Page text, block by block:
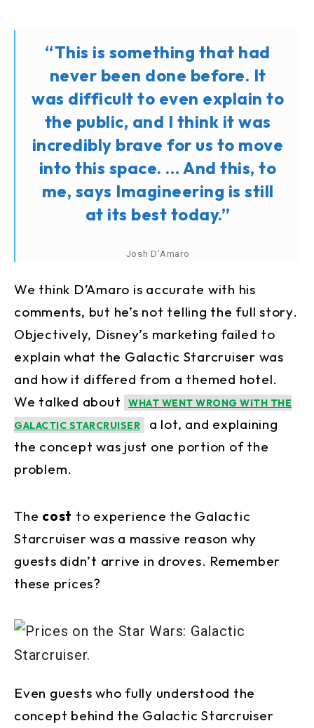
“This is something that had
never been done before. It
was difficult to even explain to
the public, and I think it was
incredibly brave for us to move
into this space. … And this, to
me, says Imagineering is still
at its best today.”
Josh D’Amaro
We think D’Amaro is accurate with his
comments, but he’s not telling the full story.
Objectively, Disney’s marketing failed to
explain what the Galactic Starcruiser was
and how it differed from a themed hotel.
We talked about
WHAT WENT WRONG WITH THE
GALACTIC STARCRUISER
a lot, and explaining
the concept was just one portion of the
problem.
The cost to experience the Galactic
Starcruiser was a massive reason why
guests didn’t arrive in droves. Remember
these prices?
Even guests who fully understood the
concept behind the Galactic Starcruiser